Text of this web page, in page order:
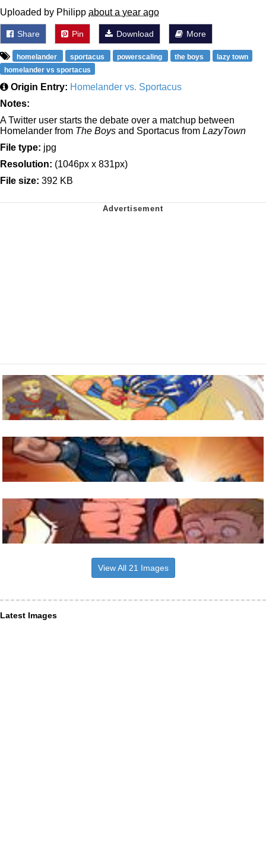
Uploaded by Philipp about a year ago
Share Pin Download More
homelander sportacus powerscaling the boys
lazy town
homelander vs sportacus
Origin Entry: Homelander vs. Sportacus
Notes:
A Twitter user starts the debate over a matchup between
Homelander from The Boys and Sportacus from LazyTown
File type: jpg
Resolution: (1046px x 831px)
File size: 392 KB
View All 21 Images
Latest Images